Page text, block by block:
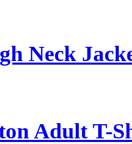
Neck
Adult T-